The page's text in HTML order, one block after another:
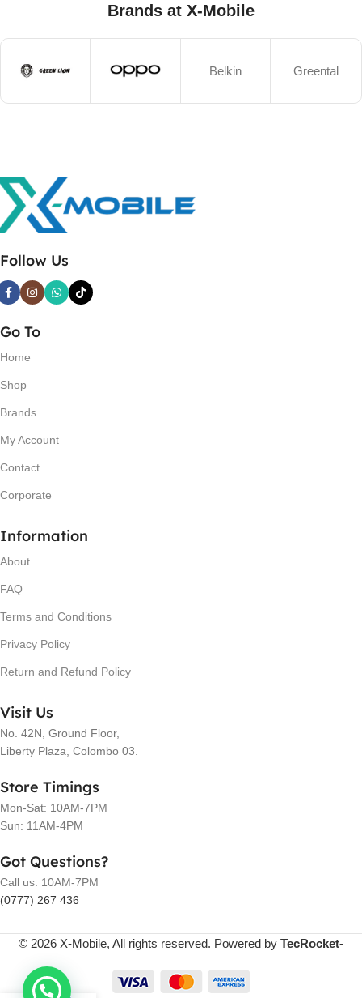
Brands at X-Mobile
Belkin Greental
Follow Us
Go To
Home
Shop
Brands
My Account
Contact
Corporate
Information
About
FAQ
Terms and Conditions
Privacy Policy
Return and Refund Policy
Visit Us
No. 42N, Ground Floor,
Liberty Plaza, Colombo 03.
Store Timings
Mon-Sat: 10AM-7PM
Sun: 11AM-4PM
Got Questions?
Call us: 10AM-7PM
(0777) 267 436
© 2026 X-Mobile, All rights reserved. Powered by TecRocket-